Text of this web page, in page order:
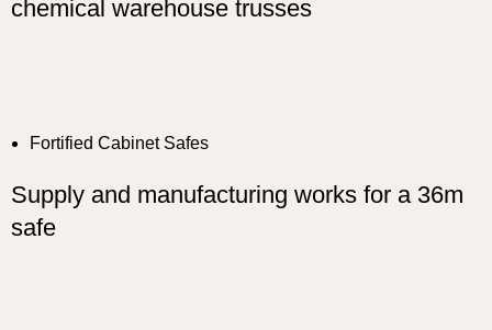
chemical warehouse trusses
Fortified Cabinet Safes
Supply and manufacturing works for a 36m
safe